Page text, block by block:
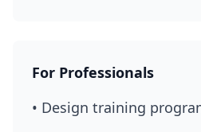
For Professionals
• Design training